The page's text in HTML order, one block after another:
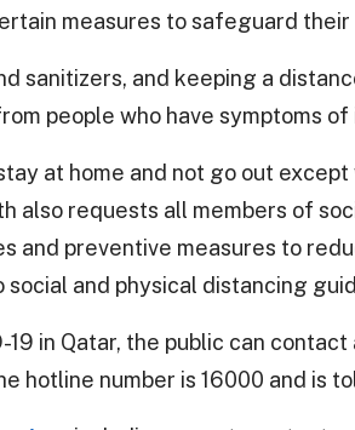
measures to safeguard their
sanitizers, and keeping a
people who have symptoms of
at home and not go out except
also requests all members of
and preventive measures to
and physical distancing
in Qatar, the public can contact
hotline number is 16000 and is